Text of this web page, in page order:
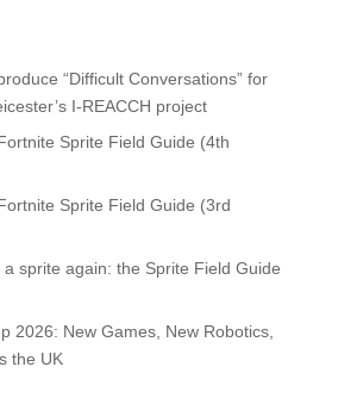
“Difficult Conversations” for
I-REACCH project
Sprite Field Guide (4th
Sprite Field Guide (3rd
sprite again: the Sprite Field Guide
2026: New Games, New Robotics,
the UK